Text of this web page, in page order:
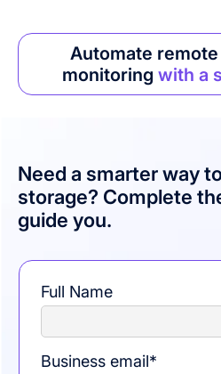
Automate
monitoring with a
Need a smarter way
storage? Complete
guide you.
Full Name
Business email*